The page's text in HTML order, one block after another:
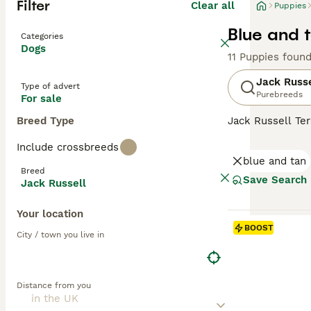
Filter Clear all
Categories
Dogs
Type of advert
For sale
Breed Type
Include crossbreeds
Breed
Jack Russell
Your location
City / town you live in
Distance from you
Puppies
Blue and
11 Puppies found
Jack
Purebreeds
Jack Russell
up for a
Russells make
Read our
blue and tan
Save Search
BOOST